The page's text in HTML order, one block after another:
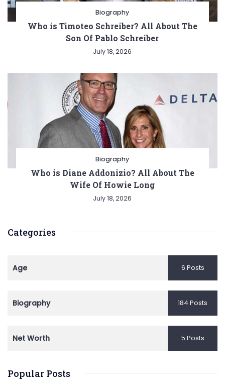
Biography
Who is Timoteo Schreiber? All About The
Son Of Pablo Schreiber
July 18, 2026
Biography
Who is Diane Addonizio? All About The
Wife Of Howie Long
July 18, 2026
Categories
Age 6 Posts
Biography 184 Posts
Net Worth 5 Posts
Popular Posts